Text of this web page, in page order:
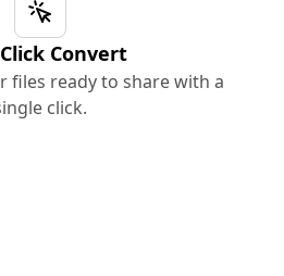
Convert
files ready to share with a
click.